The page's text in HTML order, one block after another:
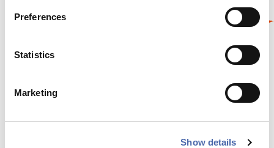
Preferences
Statistics
Marketing
Show details